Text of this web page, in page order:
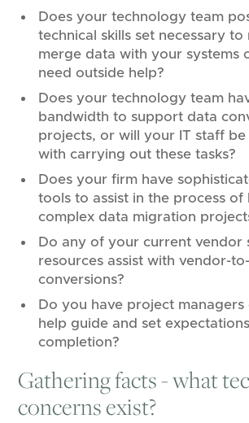
Does your technology team
technical skills set necessary to
merge data with your systems
need outside help?
Does your technology team
bandwidth to support data
projects, or will your IT staff be
with carrying out these tasks?
Does your firm have
tools to assist in the process of
complex data migration
Do any of your current vendor
resources assist with vendor-
conversions?
Do you have project
help guide and set
completion?
Gathering facts - what
concerns exist?